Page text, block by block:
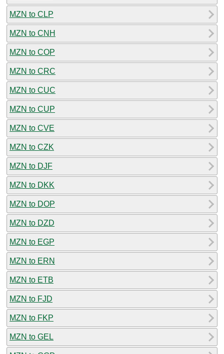
MZN to CLP
MZN to CNH
MZN to COP
MZN to CRC
MZN to CUC
MZN to CUP
MZN to CVE
MZN to CZK
MZN to DJF
MZN to DKK
MZN to DOP
MZN to DZD
MZN to EGP
MZN to ERN
MZN to ETB
MZN to FJD
MZN to FKP
MZN to GEL